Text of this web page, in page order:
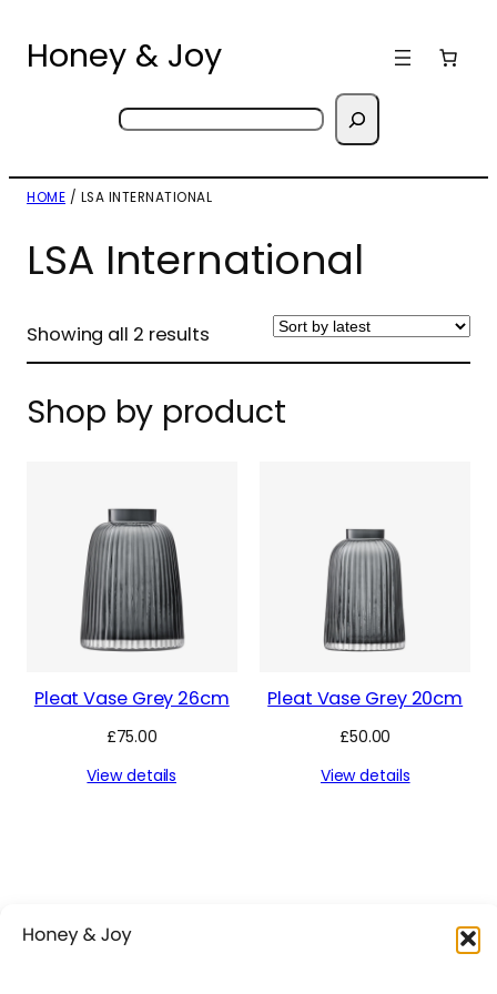
content
Honey & Joy
HOME / LSA INTERNATIONAL
LSA International
Showing all 2 resultsSorted
by
Shop by product
Pleat Vase Grey 26cm
£75.00
View details
Pleat Vase Grey 20cm
£50.00
View details